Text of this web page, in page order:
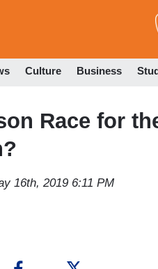
Culture Business
Race for
16th, 2019 6:11 PM